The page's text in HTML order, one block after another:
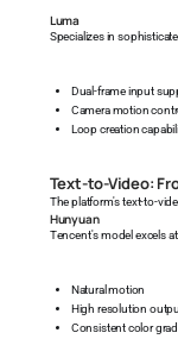
Luma
Specializes in
Dual-frame input
Camera motion
Loop creation
Text-to-Video:
The platform's text-to-
Hunyuan
Tencent's model excels at:
Natural motion
High resolution
Consistent color